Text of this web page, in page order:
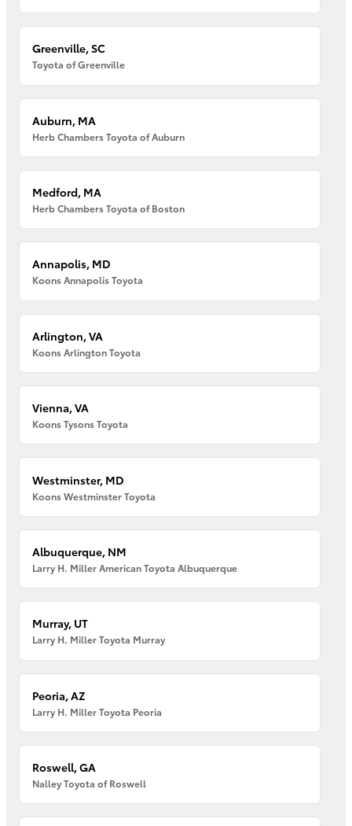
Greenville, SC
Toyota of Greenville
Auburn, MA
Herb Chambers Toyota of Auburn
Medford, MA
Herb Chambers Toyota of Boston
Annapolis, MD
Koons Annapolis Toyota
Arlington, VA
Koons Arlington Toyota
Vienna, VA
Koons Tysons Toyota
Westminster, MD
Koons Westminster Toyota
Albuquerque, NM
Larry H. Miller American Toyota Albuquerque
Murray, UT
Larry H. Miller Toyota Murray
Peoria, AZ
Larry H. Miller Toyota Peoria
Roswell, GA
Nalley Toyota of Roswell